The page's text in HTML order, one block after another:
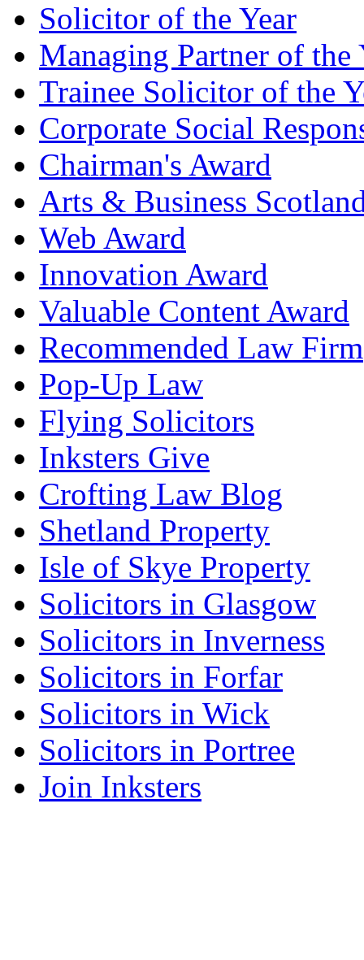
Solicitor of the Year
Managing Partner of the
Trainee Solicitor of the
Corporate Social
Chairman's Award
Arts & Business
Web Award
Innovation Award
Valuable Content Award
Recommended Law Firm
Pop-Up Law
Flying Solicitors
Inksters Give
Crofting Law Blog
Shetland Property
Isle of Skye Property
Solicitors in Glasgow
Solicitors in Inverness
Solicitors in Forfar
Solicitors in Wick
Solicitors in Portree
Join Inksters